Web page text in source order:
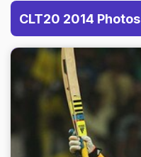
CLT20 2014 Photos